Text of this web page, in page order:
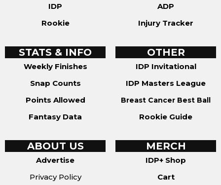
IDP
Rookie
ADP
Injury Tracker
STATS & INFO
Weekly Finishes
Snap Counts
Points Allowed
Fantasy Data
OTHER
IDP Invitational
IDP Masters League
Breast Cancer Best Ball
Rookie Guide
ABOUT US
Advertise
Privacy Policy
MERCH
IDP+ Shop
Cart